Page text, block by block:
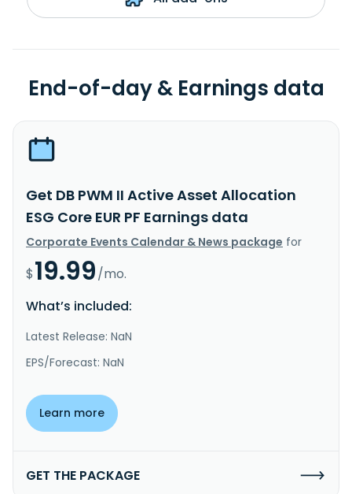
End-of-day & Earnings data
Get DB PWM II Active Asset Allocation
ESG Core EUR PF Earnings data
Corporate Events Calendar & News package for
$19.99/mo.
What’s included:
Latest Release: NaN
EPS/Forecast: NaN
Learn more
GET THE PACKAGE